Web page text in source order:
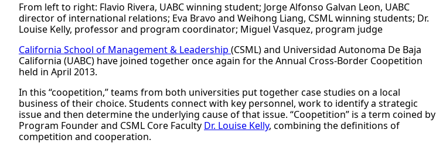
From left to right: Flavio Rivera, UABC winning student; Jorge Alfonso Galvan Leon, UABC
director of international relations; Eva Bravo and Weihong Liang, CSML winning students; Dr.
Louise Kelly, professor and program coordinator; Miguel Vasquez, program judge
California School of Management & Leadership (CSML) and Universidad Autonoma De Baja
California (UABC) have joined together once again for the Annual Cross-Border Coopetition
held in April 2013.
In this “coopetition,” teams from both universities put together case studies on a local
business of their choice. Students connect with key personnel, work to identify a strategic
issue and then determine the underlying cause of that issue. “Coopetition” is a term coined by
Program Founder and CSML Core Faculty Dr. Louise Kelly, combining the definitions of
competition and cooperation.